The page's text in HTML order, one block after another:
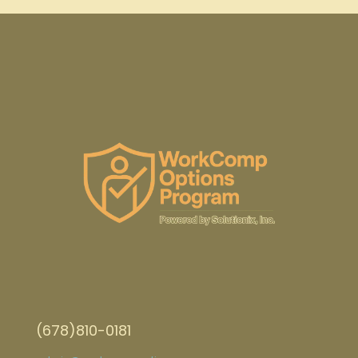
(678)810-0181